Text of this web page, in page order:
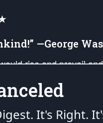
—George
rise and prevail
legacy of American
in the hearts and
It's Right.